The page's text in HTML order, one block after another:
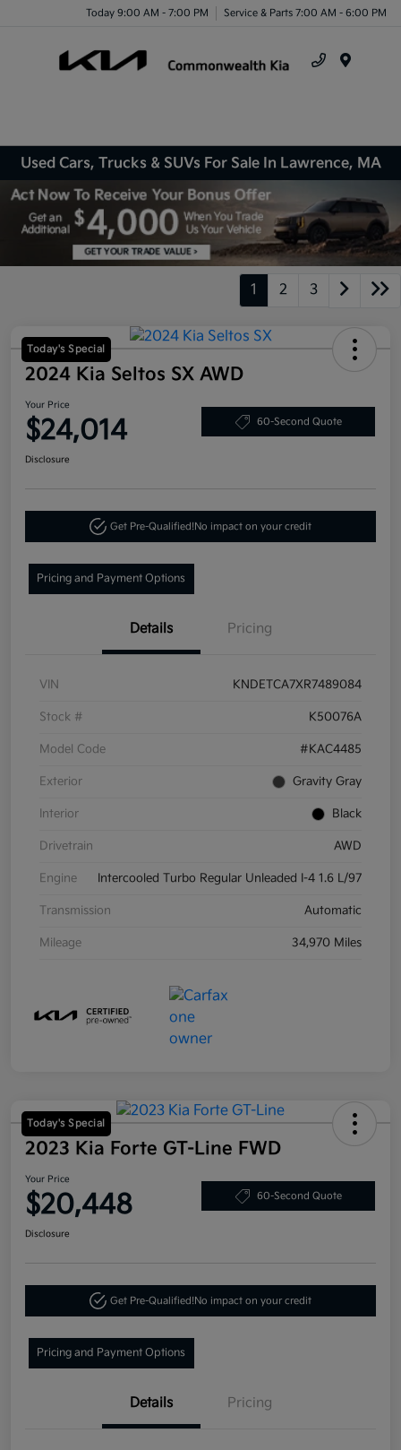
Today 9:00 AM - 7:00 PM Service & Parts 7:00 AM - 6:00 PM
Used Cars, Trucks & SUVs For Sale In Lawrence, MA
1 2 3
Today's Special
2024 Kia Seltos SX AWD
Your Price
$24,014 60-Second Quote
Disclosure
Get Pre-Qualified!No impact on your credit
Pricing and Payment Options
Details Pricing
VIN KNDETCA7XR7489084
Stock # K50076A
Model Code #KAC4485
Exterior Gravity Gray
Interior Black
Drivetrain AWD
Engine Intercooled Turbo Regular Unleaded I-4 1.6 L/97
Transmission Automatic
Mileage 34,970 Miles
Today's Special
2023 Kia Forte GT-Line FWD
Your Price
$20,448 60-Second Quote
Disclosure
Get Pre-Qualified!No impact on your credit
Pricing and Payment Options
Details Pricing